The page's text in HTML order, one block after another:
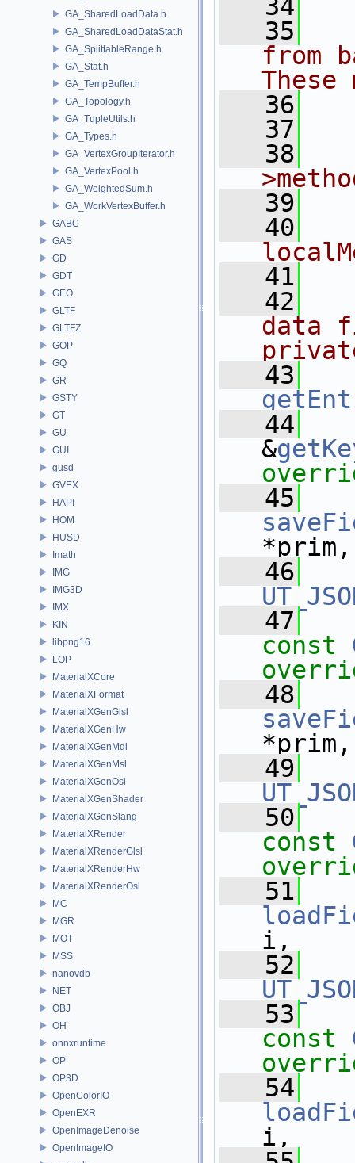
GA_SharedLoadData.h
GA_SharedLoadDataStat.h
GA_SplittableRange.h
GA_Stat.h
GA_TempBuffer.h
GA_Topology.h
GA_TupleUtils.h
GA_Types.h
GA_VertexGroupIterator.h
GA_VertexPool.h
GA_WeightedSum.h
GA_WorkVertexBuffer.h
GABC
GAS
GD
GDT
GEO
GLTF
GLTFZ
GOP
GQ
GR
GSTY
GT
GU
GUI
gusd
GVEX
HAPI
HOM
HUSD
Imath
IMG
IMG3D
IMX
KIN
libpng16
LOP
MaterialXCore
MaterialXFormat
MaterialXGenGlsl
MaterialXGenHw
MaterialXGenMdl
MaterialXGenMsl
MaterialXGenOsl
MaterialXGenShader
MaterialXGenSlang
MaterialXRender
MaterialXRenderGlsl
MaterialXRenderHw
MaterialXRenderOsl
MC
MGR
MOT
MSS
nanovdb
NET
OBJ
OH
onnxruntime
OP
OP3D
OpenColorIO
OpenEXR
OpenImageDenoise
OpenImageIO
   34
   35
from
   36
   37
   38
   39
   40
   41
   42
data
   43
   44
&
   45
   46
   47
const
   48
   49
   50
const
   51
i,
   52
   53
const
   54
i,